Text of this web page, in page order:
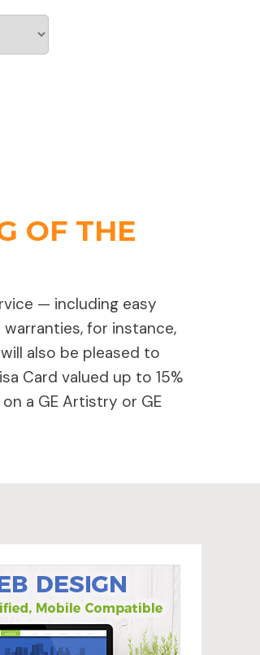
OF THE
— including easy
for instance,
also be pleased to
Card valued up to 15%
a GE Artistry or GE